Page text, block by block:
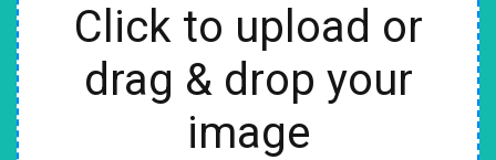
Click to upload or
drag & drop your
image